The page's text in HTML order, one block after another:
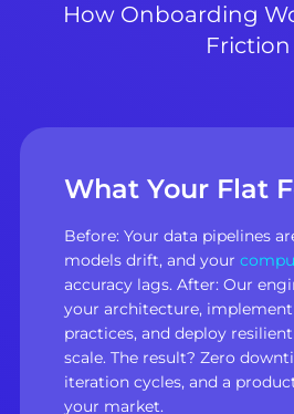
How Onboarding
Friction
What Your Flat
Before: Your data pipelines
models drift, and your
accuracy lags. After: Our
your architecture, implement
practices, and deploy
scale. The result? Zero
iteration cycles, and a
your market.